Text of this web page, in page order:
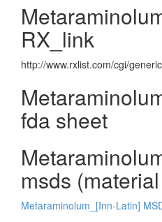
RX_link
http://www.rxlist.com/cgi/
fda sheet
msds
Metaraminolum_[Inn-Latin]